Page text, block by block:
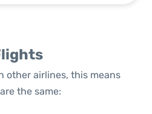
other airlines, this means
the same: